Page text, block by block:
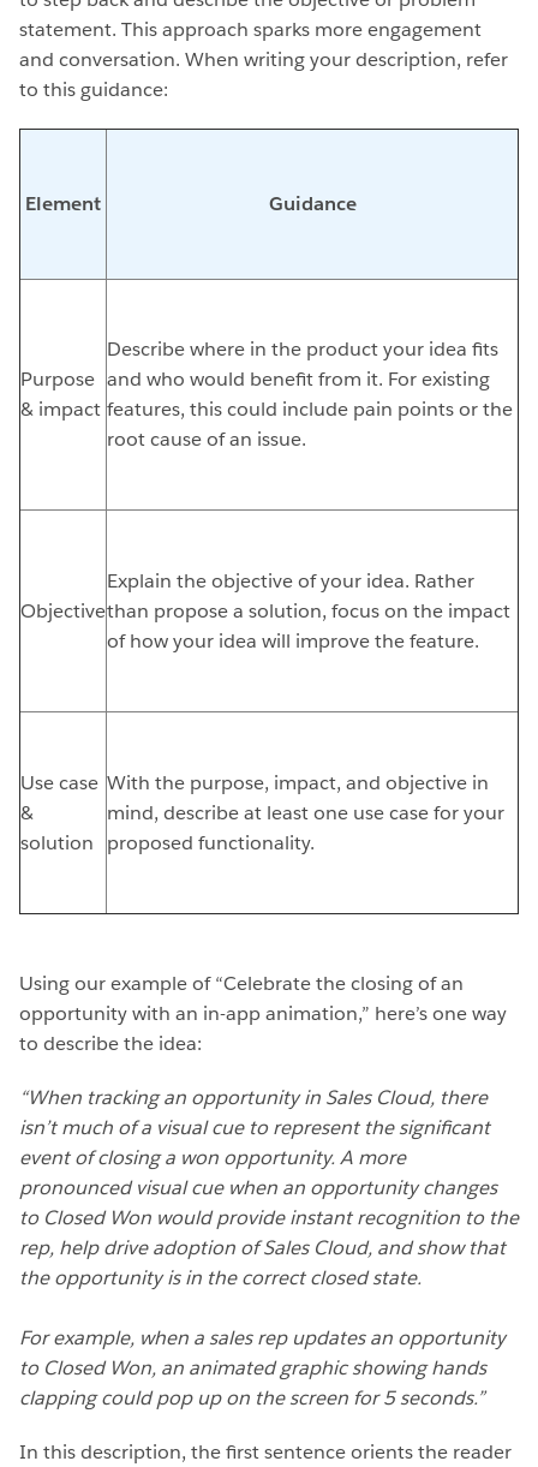
statement. This approach sparks more engagement
and conversation. When writing your description, refer
to this guidance:
Element Guidance
Purpose
& impact
Describe where in the product your idea fits
and who would benefit from it. For existing
features, this could include pain points or the
root cause of an issue.
Objective
Explain the objective of your idea. Rather
than propose a solution, focus on the impact
of how your idea will improve the feature.
Use case
&
solution
With the purpose, impact, and objective in
mind, describe at least one use case for your
proposed functionality.
Using our example of “Celebrate the closing of an
opportunity with an in-app animation,” here’s one way
to describe the idea:
“When tracking an opportunity in Sales Cloud, there
isn’t much of a visual cue to represent the significant
event of closing a won opportunity. A more
pronounced visual cue when an opportunity changes
to Closed Won would provide instant recognition to the
rep, help drive adoption of Sales Cloud, and show that
the opportunity is in the correct closed state.
For example, when a sales rep updates an opportunity
to Closed Won, an animated graphic showing hands
clapping could pop up on the screen for 5 seconds.”
In this description, the first sentence orients the reader